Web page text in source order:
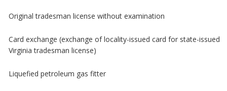
Original tradesman license without examination
Card exchange (exchange of locality-issued card for state-issued
Virginia tradesman license)
Liquefied petroleum gas fitter